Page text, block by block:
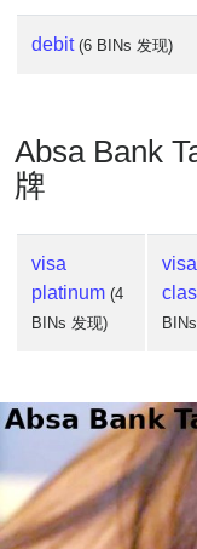
debit (6 BINs 发现)
Absa Bank
牌
visa
platinum (4
BINs 发现)
visa